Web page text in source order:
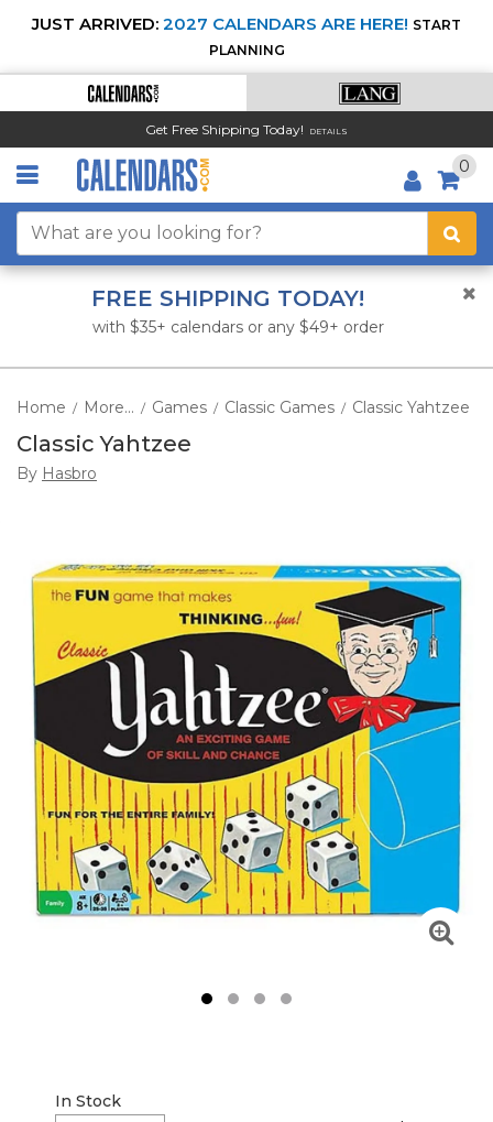
JUST ARRIVED: 2027 CALENDARS ARE HERE! START
PLANNING
Get Free Shipping Today! DETAILS
0
FREE SHIPPING TODAY!
with $35+ calendars or any $49+ order
Home / More... / Games / Classic Games / Classic Yahtzee
Classic Yahtzee
By Hasbro
In Stock